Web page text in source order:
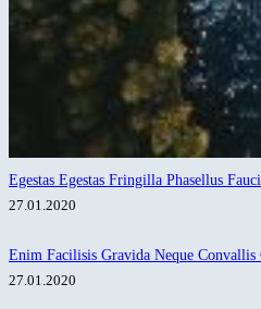
Egestas Egestas Fringilla Phasellus
27.01.2020
Enim Facilisis Gravida Neque Convallis
27.01.2020